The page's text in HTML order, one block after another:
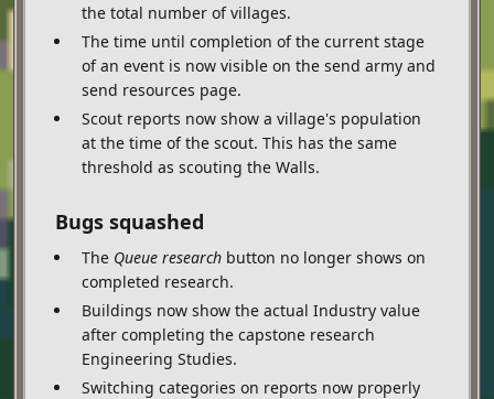
the total number of villages.
The time until completion of the current stage
of an event is now visible on the send army and
send resources page.
Scout reports now show a village's population
at the time of the scout. This has the same
threshold as scouting the Walls.
Bugs squashed
The Queue research button no longer shows on
completed research.
Buildings now show the actual Industry value
after completing the capstone research
Engineering Studies.
Switching categories on reports now properly